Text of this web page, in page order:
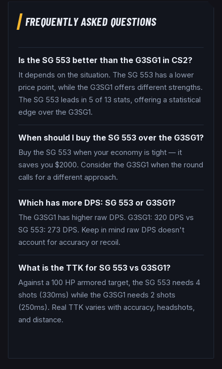
FREQUENTLY ASKED QUESTIONS
Is the SG 553 better than the G3SG1 in CS2?
It depends on the situation. The SG 553 has a lower
price point, while the G3SG1 offers different strengths.
The SG 553 leads in 5 of 13 stats, offering a statistical
edge over the G3SG1.
When should I buy the SG 553 over the G3SG1?
Buy the SG 553 when your economy is tight — it
saves you $2000. Consider the G3SG1 when the round
calls for a different approach.
Which has more DPS: SG 553 or G3SG1?
The G3SG1 has higher raw DPS. G3SG1: 320 DPS vs
SG 553: 273 DPS. Keep in mind raw DPS doesn't
account for accuracy or recoil.
What is the TTK for SG 553 vs G3SG1?
Against a 100 HP armored target, the SG 553 needs 4
shots (330ms) while the G3SG1 needs 2 shots
(250ms). Real TTK varies with accuracy, headshots,
and distance.